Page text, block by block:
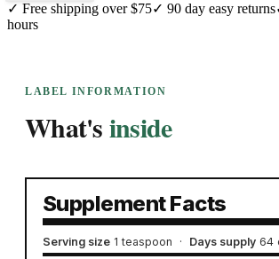
✓ Free shipping over $75✓ 90 day easy returns
hours
LABEL INFORMATION
What'sinside
Supplement Facts
Serving size 1 teaspoon · Days supply 64